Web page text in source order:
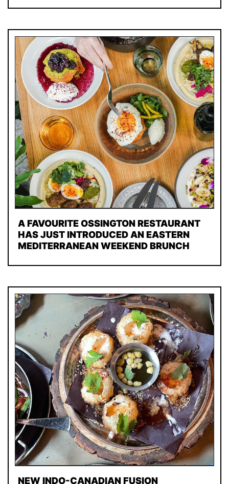
A FAVOURITE OSSINGTON RESTAURANT
HAS JUST INTRODUCED AN EASTERN
MEDITERRANEAN WEEKEND BRUNCH
NEW INDO-CANADIAN FUSION